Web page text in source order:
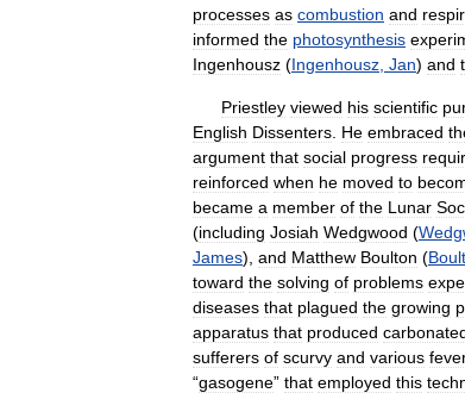
processes as combustion and
informed the photosynthesis
Ingenhousz (Ingenhousz Jan) and
Priestley viewed his scientific
English Dissenters He embraced
argument that social progress
reinforced when he moved to
became a member of the Lunar
(including Josiah Wedgwood (
James), and Matthew Boulton (
toward the solving of problems
diseases that plagued the growing
apparatus that produced
sufferers of scurvy and various
“gasogene” that employed this